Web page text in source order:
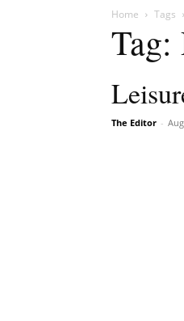
Home Tags
Tag:
The Editor -